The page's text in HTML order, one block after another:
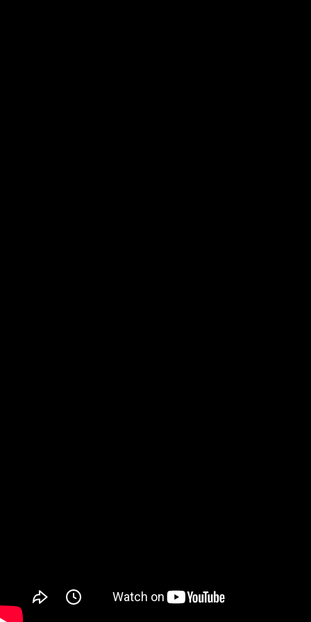
Watch on